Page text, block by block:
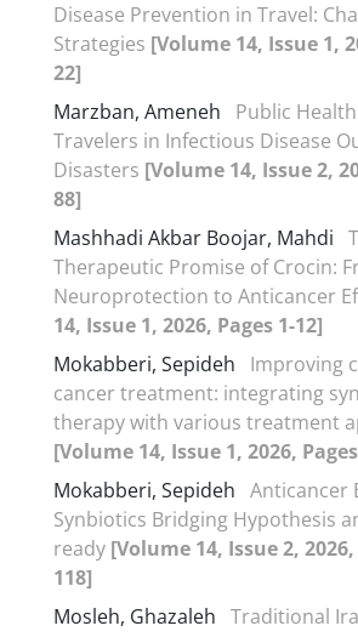
Disease Prevention in Travel:
Strategies [Volume 14, Issue 1,
22]
Marzban, Ameneh
Public
Travelers in Infectious Disease
Disasters [Volume 14, Issue 2,
88]
Mashhadi Akbar Boojar, Mahdi
Therapeutic Promise of Crocin:
Neuroprotection to Anticancer
14, Issue 1, 2026, Pages 1-12]
Mokabberi, Sepideh
Improving
cancer treatment: integrating
therapy with various treatment
[Volume 14, Issue 1, 2026,
Mokabberi, Sepideh Anticancer
Synbiotics Bridging Hypothesis
ready [Volume 14, Issue 2, 2026,
118]
Mosleh, Ghazaleh Traditional